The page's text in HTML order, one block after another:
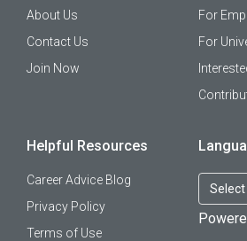
About Us
Contact Us
Join Now
For
For
Helpful Resources
Career Advice Blog
Privacy Policy
Terms of Use